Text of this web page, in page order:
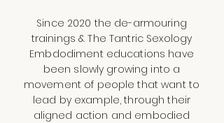
Since 2020 the de-armouring
trainings & The Tantric Sexology
Embdodiment educations have
been slowly growing into a
movement of people that want to
lead by example, through their
aligned action and embodied